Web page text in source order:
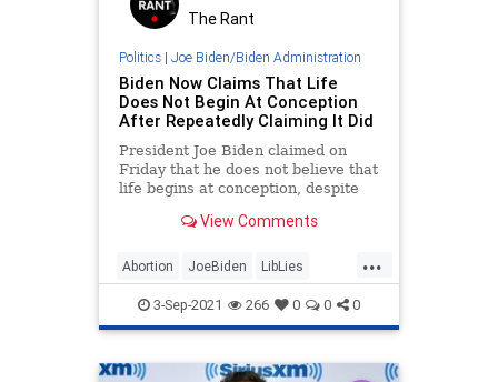
The Rant
Politics| Joe Biden/Biden Administration
Biden Now Claims That Life
Does Not Begin At Conception
After Repeatedly Claiming It Did
President Joe Biden claimed on
Friday that he does not believe that
life begins at conception, despite
the past.
View Comments
...
Abortion JoeBiden LibLies
News Politics
3-Sep-2021 266 0 0 0